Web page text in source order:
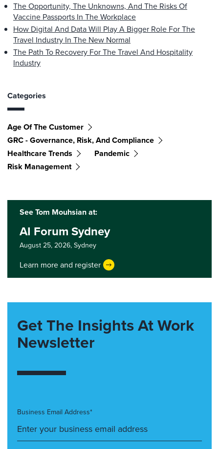
The Opportunity, The Unknowns, And The Risks Of
Vaccine Passports In The Workplace
How Digital And Data Will Play A Bigger Role For The
Travel Industry In The New Normal
The Path To Recovery For The Travel And Hospitality
Industry
Categories
Age Of The Customer
GRC - Governance, Risk, And Compliance
Healthcare Trends
Pandemic
Risk Management
See Tom Mouhsian at:
AI Forum Sydney
August 25, 2026,Sydney
Learn more and register
Get The Insights At Work
Newsletter
Business Email Address*